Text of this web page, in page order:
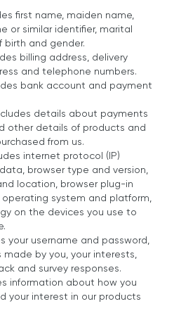
first name, maiden name,
or similar identifier, marital
and gender.
billing address, delivery
and telephone numbers.
bank account and payment
details about payments
other details of products and
from us.
internet protocol (IP)
browser type and version,
location, browser plug-in
system and platform,
on the devices you use to
your username and password,
made by you, your interests,
and survey responses.
information about how you
your interest in our products